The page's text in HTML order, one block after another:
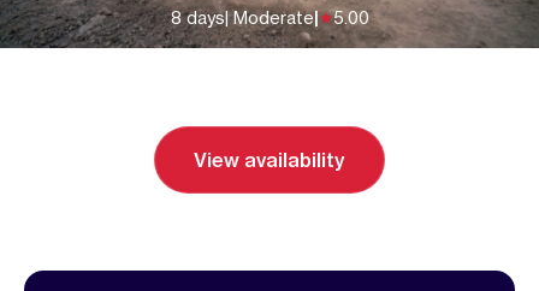
8 days| Moderate| 5.00
View availability